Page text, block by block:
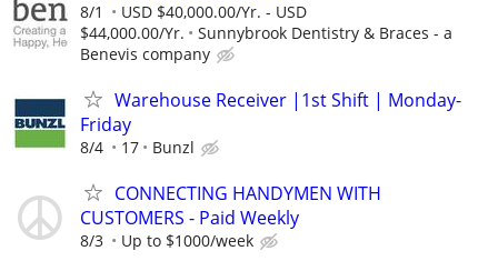
8/1
USD $40,000.00/Yr. - USD
$44,000.00/Yr.
Sunnybrook Dentistry & Braces - a
Benevis company
Warehouse Receiver |1st Shift | Monday-
Friday
8/4 17 Bunzl
CONNECTING HANDYMEN WITH
CUSTOMERS - Paid Weekly
8/3 Up to $1000/week